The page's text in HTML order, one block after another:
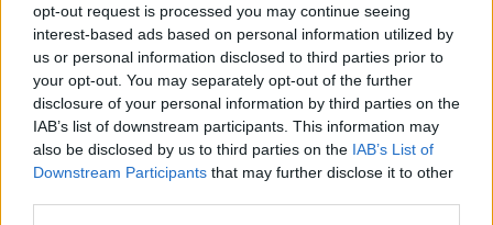
opt-out request is processed you may continue seeing
interest-based ads based on personal information utilized by
us or personal information disclosed to third parties prior to
your opt-out. You may separately opt-out of the further
disclosure of your personal information by third parties on the
IAB’s list of downstream participants. This information may
also be disclosed by us to third parties on the IAB’s List of
Downstream Participants that may further disclose it to other
View this post on Instagram